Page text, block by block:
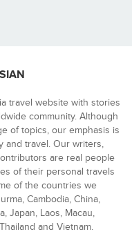
travel website with stories
community. Although
of topics, our emphasis is
and travel. Our writers,
are real people
of their personal travels
of the countries we
Cambodia, China,
Japan, Laos, Macau,
and Vietnam.